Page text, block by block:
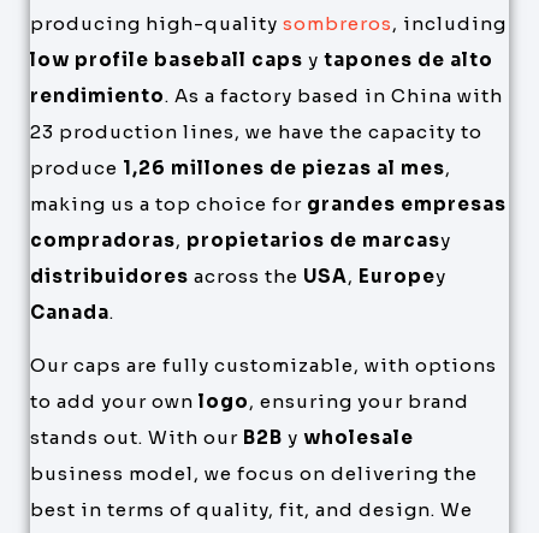
producing high-quality sombreros, including
low profile baseball caps y tapones de alto
rendimiento. As a factory based in China with
23 production lines, we have the capacity to
produce 1,26 millones de piezas al mes,
making us a top choice for grandes empresas
compradoras, propietarios de marcasy
distribuidores across the USA, Europey
Canada.
Our caps are fully customizable, with options
to add your own logo, ensuring your brand
stands out. With our B2B y wholesale
business model, we focus on delivering the
best in terms of quality, fit, and design. We